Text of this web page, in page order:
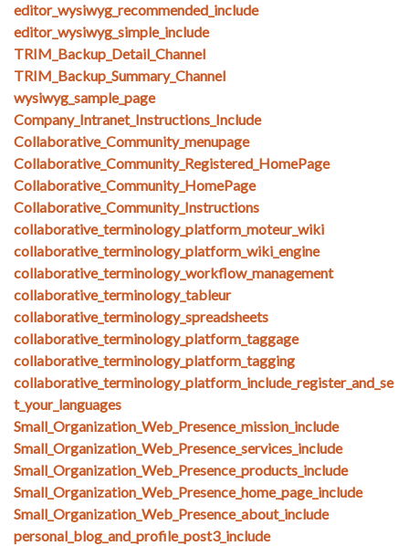
editor_wysiwyg_recommended_include
editor_wysiwyg_simple_include
TRIM_Backup_Detail_Channel
TRIM_Backup_Summary_Channel
wysiwyg_sample_page
Company_Intranet_Instructions_Include
Collaborative_Community_menupage
Collaborative_Community_Registered_HomePage
Collaborative_Community_HomePage
Collaborative_Community_Instructions
collaborative_terminology_platform_moteur_wiki
collaborative_terminology_platform_wiki_engine
collaborative_terminology_workflow_management
collaborative_terminology_tableur
collaborative_terminology_spreadsheets
collaborative_terminology_platform_taggage
collaborative_terminology_platform_tagging
collaborative_terminology_platform_include_register_and_se
t_your_languages
Small_Organization_Web_Presence_mission_include
Small_Organization_Web_Presence_services_include
Small_Organization_Web_Presence_products_include
Small_Organization_Web_Presence_home_page_include
Small_Organization_Web_Presence_about_include
personal_blog_and_profile_post3_include